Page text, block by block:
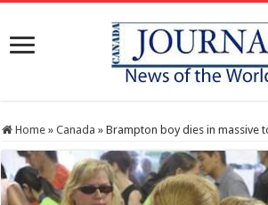
Home » Canada » Brampton boy dies in massive